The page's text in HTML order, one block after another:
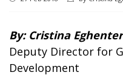
By: Cristina Eghenter
Deputy Director for
Development